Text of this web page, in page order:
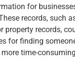
for
records, such
property records,
for finding
time-